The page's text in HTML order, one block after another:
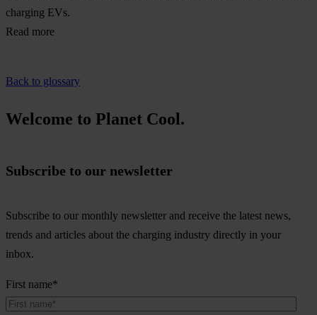
charging EVs.
Read more
Back to glossary
Welcome to Planet Cool.
Subscribe to our newsletter
Subscribe to our monthly newsletter and receive the latest news,
trends and articles about the charging industry directly in your
inbox.
First name*